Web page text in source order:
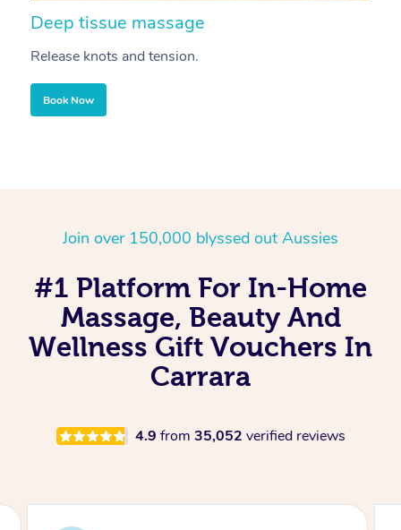
Deep tissue massage
Release knots and tension.
Book Now
Join over 150,000 blyssed out Aussies
#1 Platform For In-Home
Massage, Beauty And
Wellness Gift Vouchers In
Carrara
4.9 from 35,052 verified reviews